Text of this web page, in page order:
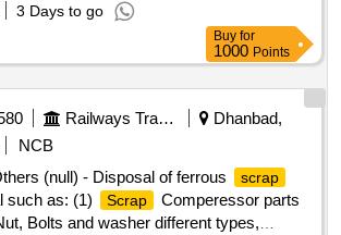
3 Days to go
Buy for
1000 Points
Railways Transport Services
Dhanbad,
NCB
(null) - Disposal of ferrous
scrap
such as: (1) Scrap
Comperessor parts
Bolts and washer different types,